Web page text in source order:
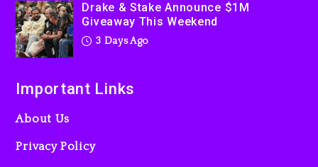
Drake & Stake Announce $1M
Giveaway This Weekend
3 Days Ago
Important Links
About Us
Privacy Policy